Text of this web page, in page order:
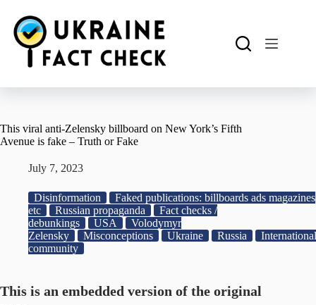
content
This viral anti-Zelensky billboard on New York’s Fifth
Avenue is fake – Truth or Fake
July 7, 2023
Disinformation
Faked publications: billboards ads magazines
etc
Russian propaganda
Fact checks /
debunkings
USA
Volodymyr
Zelensky
Misconceptions Ukraine Russia
International
community
This is an embedded version of the original